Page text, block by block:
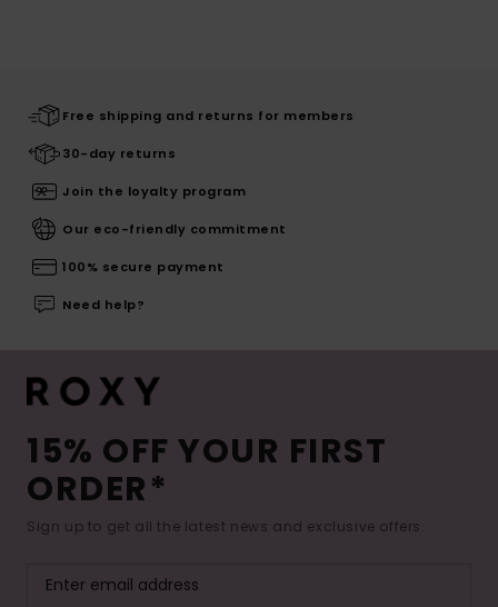
Free shipping and returns for members
30-day returns
Join the loyalty program
Our eco-friendly commitment
100% secure payment
Need help?
15% OFF YOUR FIRST
ORDER*
Sign up to get all the latest news and exclusive offers.